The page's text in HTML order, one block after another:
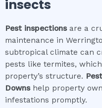
insects
Pest inspectionsare a
maintenance in
subtropical climate can
pests like termites,
property’s structure.
Downshelp property
infestations promptly.